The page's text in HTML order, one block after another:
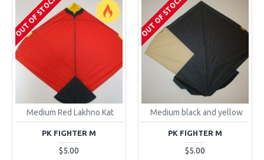
OUT OF STOCK
Medium Red Lakhno Kat
PK FIGHTER M
$5.00
OUT OF STOCK
Medium black and yellow
PK FIGHTER M
$5.00